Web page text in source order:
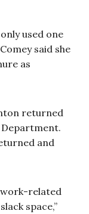
used one
said she
as
returned
and
related
space,”